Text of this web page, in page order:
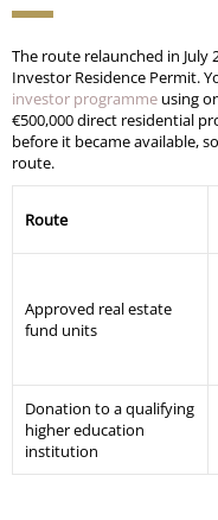
The route relaunched in July
Investor Residence Permit.
investor programme using
€500,000 direct residential
before it became available,
route.
Route
Approved real estate
fund units
Donation to a qualifying
higher education
institution